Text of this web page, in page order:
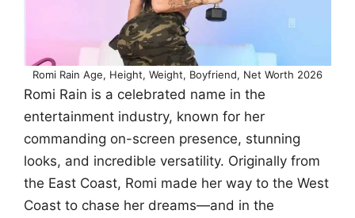
Romi Rain Age, Height, Weight, Boyfriend, Net Worth 2026
Romi Rain is a celebrated name in the
entertainment industry, known for her
commanding on-screen presence, stunning
looks, and incredible versatility. Originally from
the East Coast, Romi made her way to the West
Coast to chase her dreams—and in the